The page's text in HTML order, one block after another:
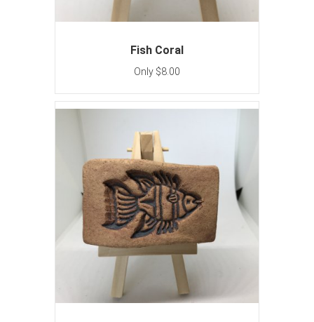
Fish Coral
Only $8.00